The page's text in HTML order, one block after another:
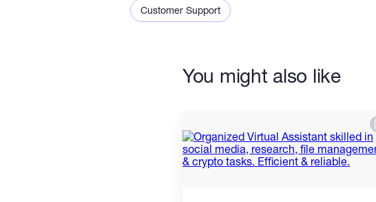
Customer Support
You might also like